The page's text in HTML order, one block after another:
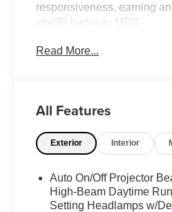
responsiveness, earning
city/39 highway MPG.
- 6 Speakers
- Air Conditioning
- Rear window defroster
- Power steering
- Power windows
- Remote keyless entry
Read More...
All Features
Exterior Interior
Auto On/Off Projector
High-Beam Daytime
Setting Headlamps w/